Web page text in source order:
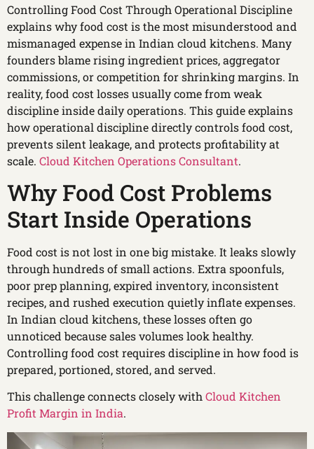
Controlling Food Cost Through Operational Discipline
explains why food cost is the most misunderstood and
mismanaged expense in Indian cloud kitchens. Many
founders blame rising ingredient prices, aggregator
commissions, or competition for shrinking margins. In
reality, food cost losses usually come from weak
discipline inside daily operations. This guide explains
how operational discipline directly controls food cost,
prevents silent leakage, and protects profitability at
scale. Cloud Kitchen Operations Consultant.
Why Food Cost Problems
Start Inside Operations
Food cost is not lost in one big mistake. It leaks slowly
through hundreds of small actions. Extra spoonfuls,
poor prep planning, expired inventory, inconsistent
recipes, and rushed execution quietly inflate expenses.
In Indian cloud kitchens, these losses often go
unnoticed because sales volumes look healthy.
Controlling food cost requires discipline in how food is
prepared, portioned, stored, and served.
This challenge connects closely withCloud Kitchen
Profit Margin in India.